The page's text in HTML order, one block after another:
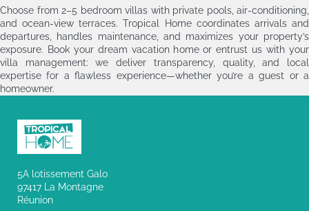
Choose from 2–5 bedroom villas with private pools, air‑conditioning,
and ocean‑view terraces. Tropical Home coordinates arrivals and
departures, handles maintenance, and maximizes your property’s
exposure. Book your dream vacation home or entrust us with your
villa management: we deliver transparency, quality, and local
expertise for a flawless experience—whether you’re a guest or a
homeowner.
5A lotissement Galo
97417 La Montagne
Réunion